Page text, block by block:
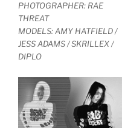
PHOTOGRAPHER: RAE
THREAT
MODELS: AMY HATFIELD /
JESS ADAMS / SKRILLEX /
DIPLO